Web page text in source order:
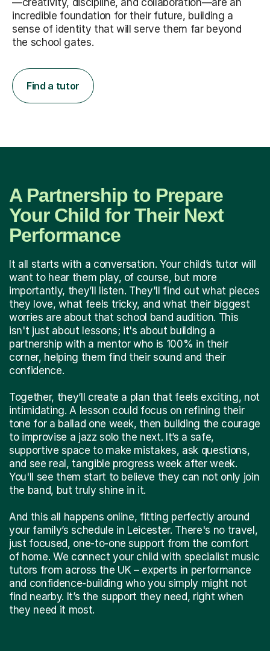
incredible foundation for their future, building a
sense of identity that will serve them far beyond
the school gates.
Find a tutor
A Partnership to Prepare
Your Child for Their Next
Performance
It all starts with a conversation. Your child’s tutor will
want to hear them play, of course, but more
importantly, they’ll listen. They'll find out what pieces
they love, what feels tricky, and what their biggest
worries are about that school band audition. This
isn't just about lessons; it's about building a
partnership with a mentor who is 100% in their
corner, helping them find their sound and their
confidence.
Together, they’ll create a plan that feels exciting, not
intimidating. A lesson could focus on refining their
tone for a ballad one week, then building the courage
to improvise a jazz solo the next. It’s a safe,
supportive space to make mistakes, ask questions,
and see real, tangible progress week after week.
You'll see them start to believe they can not only join
the band, but truly shine in it.
And this all happens online, fitting perfectly around
your family’s schedule in Leicester. There's no travel,
just focused, one-to-one support from the comfort
of home. We connect your child with specialist music
tutors from across the UK – experts in performance
and confidence-building who you simply might not
find nearby. It’s the support they need, right when
they need it most.